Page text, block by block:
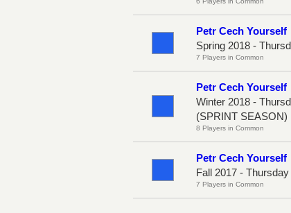
Petr Cech Yourself
Spring 2018 -
7 Players in Common
Petr Cech Yourself
Winter 2018 -
(SPRINT SEASON)
8 Players in Common
Petr Cech Yourself
Fall 2017 -
7 Players in Common